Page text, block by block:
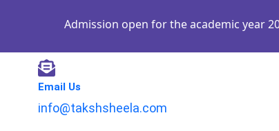
Admission open for the academic year 2025-
Email Us
info@takshsheela.com